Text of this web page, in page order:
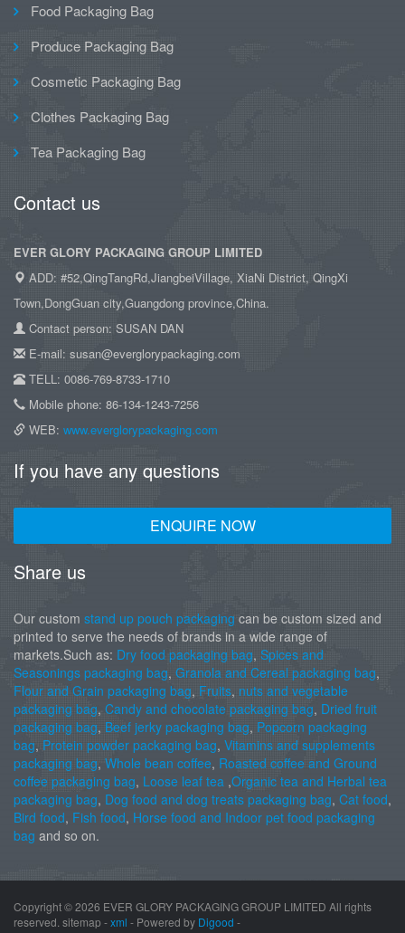
Food Packaging Bag
Produce Packaging Bag
Cosmetic Packaging Bag
Clothes Packaging Bag
Tea Packaging Bag
Contact us
EVER GLORY PACKAGING GROUP LIMITED
ADD: #52,QingTangRd,JiangbeiVillage, XiaNi District, QingXi
Town,DongGuan city,Guangdong province,China.
Contact person: SUSAN DAN
E-mail: susan@everglorypackaging.com
TELL: 0086-769-8733-1710
Mobile phone: 86-134-1243-7256
WEB: www.everglorypackaging.com
If you have any questions
ENQUIRE NOW
Share us
Our custom stand up pouch packaging can be custom sized and
printed to serve the needs of brands in a wide range of
markets.Such as: Dry food packaging bag, Spices and
Seasonings packaging bag, Granola and Cereal packaging bag,
Flour and Grain packaging bag, Fruits, nuts and vegetable
packaging bag, Candy and chocolate packaging bag, Dried fruit
packaging bag, Beef jerky packaging bag, Popcorn packaging
bag, Protein powder packaging bag, Vitamins and supplements
packaging bag, Whole bean coffee, Roasted coffee and Ground
coffee packaging bag, Loose leaf tea ,Organic tea and Herbal tea
packaging bag, Dog food and dog treats packaging bag, Cat food,
Bird food, Fish food, Horse food and Indoor pet food packaging
bag and so on.
Copyright ©2026 EVER GLORY PACKAGING GROUP LIMITED All rights
reserved. sitemap -xml - Powered by Digood -